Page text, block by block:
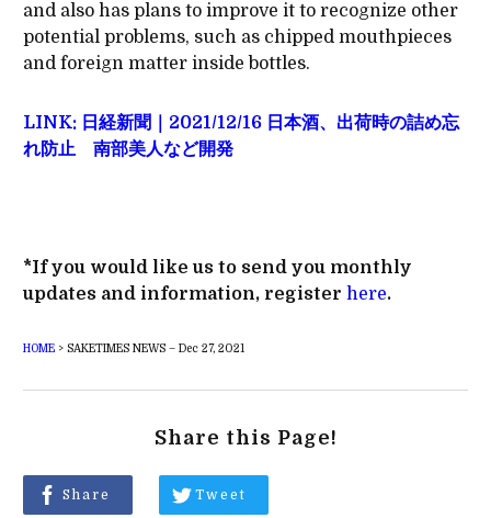
and also has plans to improve it to recognize other
potential problems, such as chipped mouthpieces
and foreign matter inside bottles.
LINK: 日経新聞｜2021/12/16 日本酒、出荷時の詰め忘
れ防止 南部美人など開発
*If you would like us to send you monthly
updates and information, register here.
HOME> SAKETIMES NEWS – Dec 27, 2021
Share this Page!
Share Tweet